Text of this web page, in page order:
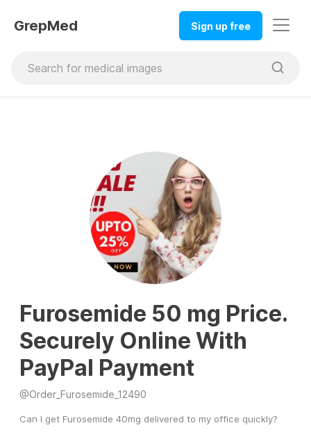
GrepMed Sign up free
Furosemide 50 mg Price.
Securely Online With
PayPal Payment
@Order_Furosemide_12490
Can I get Furosemide 40mg delivered to my office quickly?